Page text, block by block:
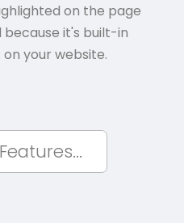
on the page
because it's built-in
your website.